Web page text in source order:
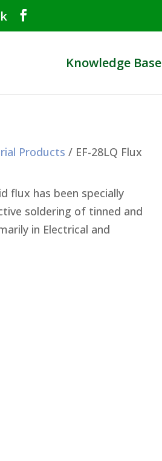
Knowledge Base
Products / EF-28LQ Flux
flux has been specially
soldering of tinned and
in Electrical and